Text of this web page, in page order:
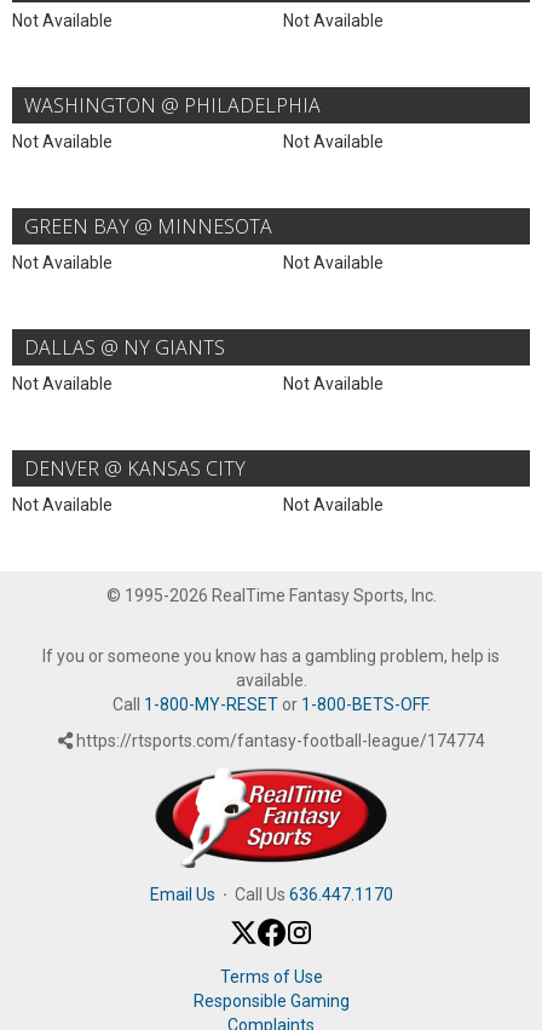
Not Available Not Available
WASHINGTON @ PHILADELPHIA
Not Available Not Available
GREEN BAY @ MINNESOTA
Not Available Not Available
DALLAS @ NY GIANTS
Not Available Not Available
DENVER @ KANSAS CITY
Not Available Not Available
© 1995-2026 RealTime Fantasy Sports, Inc.
If you or someone you know has a gambling problem, help is
available.
Call 1-800-MY-RESETor 1-800-BETS-OFF.
https://rtsports.com/fantasy-football-league/174774
Email Us · Call Us 636.447.1170
Terms of Use
Responsible Gaming
Complaints